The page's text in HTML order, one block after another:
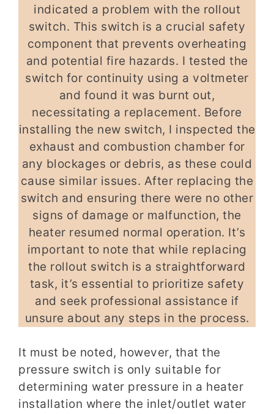
indicated a problem with the rollout
switch. This switch is a crucial safety
component that prevents overheating
and potential fire hazards. I tested the
switch for continuity using a voltmeter
and found it was burnt out,
necessitating a replacement. Before
installing the new switch, I inspected the
exhaust and combustion chamber for
any blockages or debris, as these could
cause similar issues. After replacing the
switch and ensuring there were no other
signs of damage or malfunction, the
heater resumed normal operation. It’s
important to note that while replacing
the rollout switch is a straightforward
task, it’s essential to prioritize safety
and seek professional assistance if
unsure about any steps in the process.
It must be noted, however, that the
pressure switch is only suitable for
determining water pressure in a heater
installation where the inlet/outlet water